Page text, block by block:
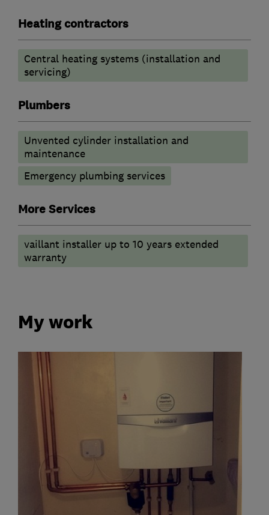
Heating contractors
Central heating systems (installation and
servicing)
Plumbers
Unvented cylinder installation and
maintenance
Emergency plumbing services
More Services
vaillant installer up to 10 years extended
warranty
My work